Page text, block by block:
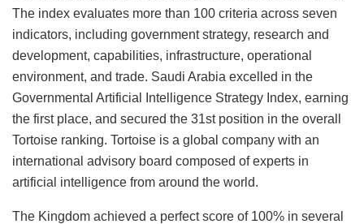
The index evaluates more than 100 criteria across seven
indicators, including government strategy, research and
development, capabilities, infrastructure, operational
environment, and trade. Saudi Arabia excelled in the
Governmental Artificial Intelligence Strategy Index, earning
the first place, and secured the 31st position in the overall
Tortoise ranking. Tortoise is a global company with an
international advisory board composed of experts in
artificial intelligence from around the world.
The Kingdom achieved a perfect score of 100% in several